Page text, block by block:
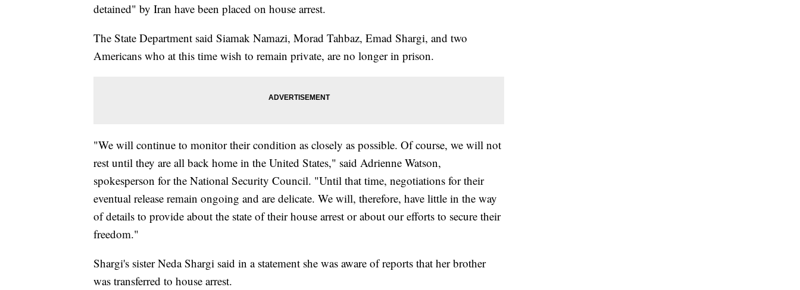
detained" by Iran have been placed on house arrest.
The State Department said Siamak Namazi, Morad Tahbaz, Emad Shargi, and two
Americans who at this time wish to remain private, are no longer in prison.
"We will continue to monitor their condition as closely as possible. Of course, we will not
rest until they are all back home in the United States," said Adrienne Watson,
spokesperson for the National Security Council. "Until that time, negotiations for their
eventual release remain ongoing and are delicate. We will, therefore, have little in the way
of details to provide about the state of their house arrest or about our efforts to secure their
freedom."
Shargi's sister Neda Shargi said in a statement she was aware of reports that her brother
was transferred to house arrest.